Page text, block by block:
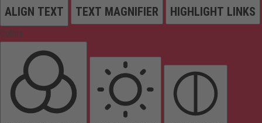
ALIGN TEXT TEXT MAGNIFIER HIGHLIGHT LINKS
Colors